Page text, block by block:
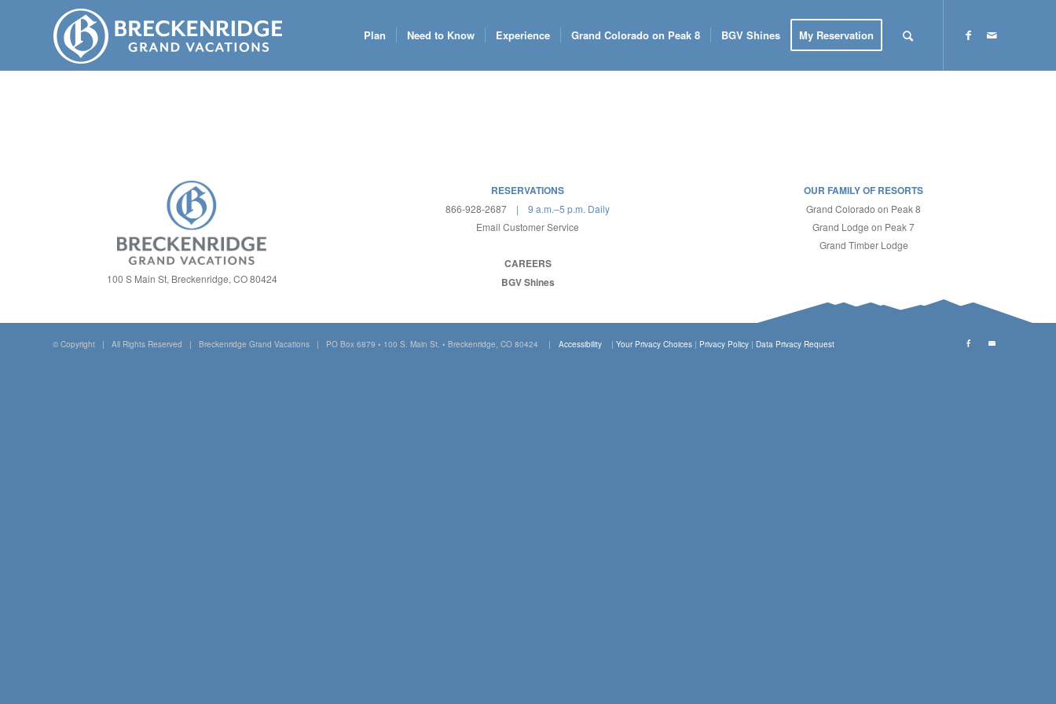
Plan Need to Know Experience Grand Colorado on Peak 8 BGV Shines My Reservation
100 S Main St, Breckenridge, CO 80424
RESERVATIONS
866-928-2687 | 9 a.m.–5 p.m. Daily
Email Customer Service
CAREERS
BGV Shines
OUR FAMILY OF RESORTS
Grand Colorado on Peak 8
Grand Lodge on Peak 7
Grand Timber Lodge
© Copyright | All Rights Reserved | Breckenridge Grand Vacations | PO Box 6879 • 100 S. Main St. • Breckenridge, CO 80424 | Accessibility | Your Privacy Choices | Privacy Policy | Data Privacy Request